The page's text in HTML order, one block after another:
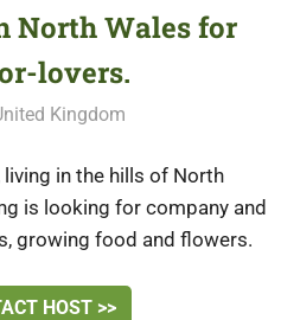
North Wales for
lovers.
Kingdom
in the hills of North
is looking for company and
growing food and flowers.
HOST >>